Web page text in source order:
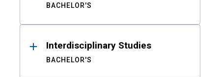
BACHELOR'S
Interdisciplinary Studies
BACHELOR'S